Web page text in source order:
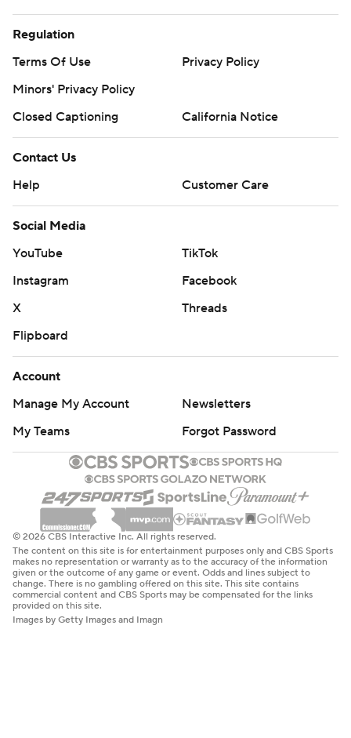
Regulation
Terms Of Use
Privacy Policy
Minors' Privacy Policy
Closed Captioning
California Notice
Contact Us
Help
Customer Care
Social Media
YouTube
TikTok
Instagram
Facebook
X
Threads
Flipboard
Account
Manage My Account
Newsletters
My Teams
Forgot Password
© 2026 CBS Interactive Inc. All rights reserved.
The content on this site is for entertainment purposes only and CBS Sports
makes no representation or warranty as to the accuracy of the information
given or the outcome of any game or event. Odds and lines subject to
change. There is no gambling offered on this site. This site contains
commercial content and CBS Sports may be compensated for the links
provided on this site.
Images by Getty Images and Imagn